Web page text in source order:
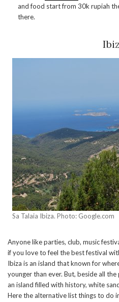
and food start from 30k rupiah
there.
Sa Talaia Ibiza. Photo: Google.com
Anyone like parties, club, music
if you love to feel the best festival
Ibiza is an island that known for
younger than ever. But, beside all
an island filled with history, white
Here the alternative list things to do